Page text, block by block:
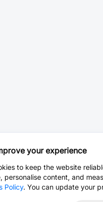
your experience
to keep the website
personalise content, and
Policy. You can update your